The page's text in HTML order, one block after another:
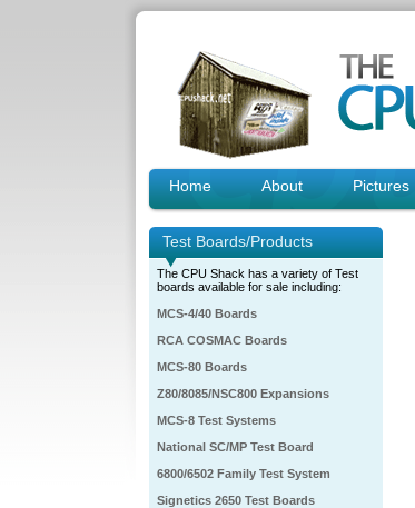
Home About Pictures
Test Boards/Products
The CPU Shack has a variety of Test
boards available for sale including:
MCS-4/40 Boards
RCA COSMAC Boards
MCS-80 Boards
Z80/8085/NSC800 Expansions
MCS-8 Test Systems
National SC/MP Test Board
6800/6502 Family Test System
Signetics 2650 Test Boards